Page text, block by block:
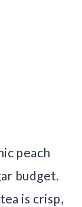
peach
budget.
is crisp,